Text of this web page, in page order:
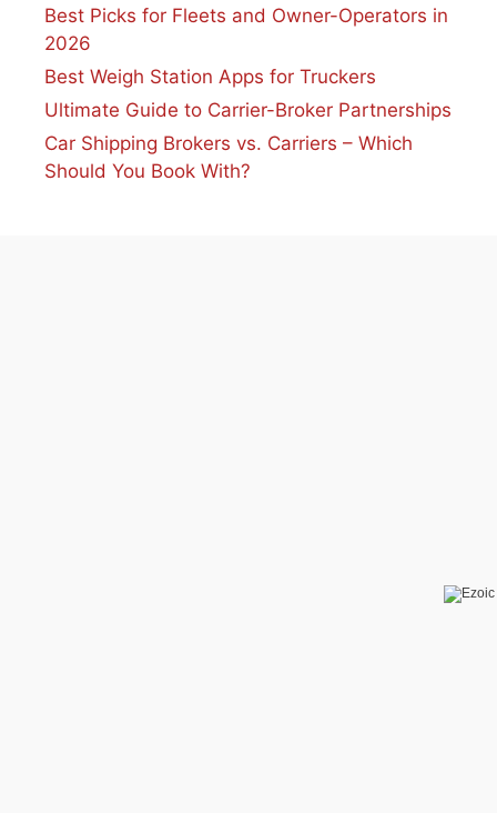
Best Picks for Fleets and Owner-Operators in
2026
Best Weigh Station Apps for Truckers
Ultimate Guide to Carrier-Broker Partnerships
Car Shipping Brokers vs. Carriers – Which
Should You Book With?